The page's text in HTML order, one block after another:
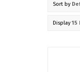
Sort by
Display15